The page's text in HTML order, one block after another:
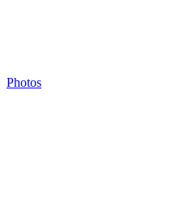
Photos